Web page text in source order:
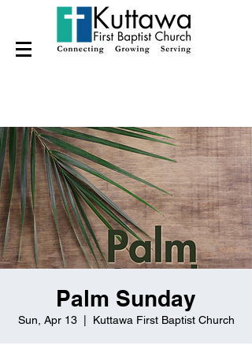
Palm Sunday
Sun, Apr 13
  |
Kuttawa First Baptist Church